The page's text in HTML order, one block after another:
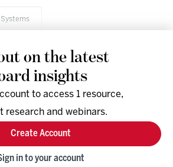
Company
Facebook
on the latest
insights
to access 1 resource,
research and webinars.
Create Account
in to your account